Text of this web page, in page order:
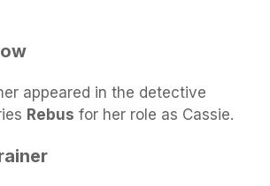
appeared in the detective
Rebus for her role as Cassie.